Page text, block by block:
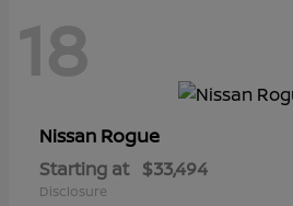
18
Nissan Rogue
Starting at $33,494
Disclosure